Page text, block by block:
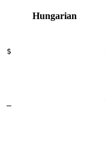
Hungarian
$